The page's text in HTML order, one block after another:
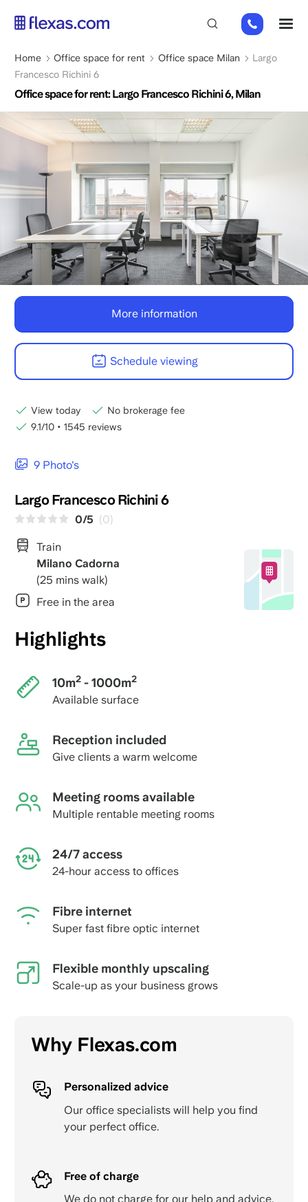
content
+31
2
0226
Breadcrumb
Home Office space for rent Office space Milan
Largo
Francesco Richini 6
Office space for rent: Largo Francesco Richini 6, Milan
9 Photo's
Largo Francesco Richini 6
0/5 (0)
Train
Milano Cadorna
(25 mins walk)
Free in the area
Highlights
10m2- 1000m2
Available surface
Reception included
Give clients a warm welcome
Meeting rooms available
Multiple rentable meeting rooms
24/7 access
24-hour access to offices
Fibre internet
Super fast fibre optic internet
Flexible monthly upscaling
Scale-up as your business grows
Why Flexas.com
Personalized advice
Our office specialists will help you find
your perfect office.
Free of charge
We do not charge for our help and advice.
More information
Schedule viewing
View today
No brokerage fee
9.1/10 • 1545 reviews